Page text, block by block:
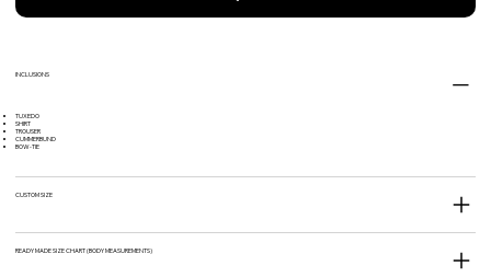
INCLUSIONS
TUXEDO
SHIRT
TROUSER
CUMMERBUND
BOW-TIE
CUSTOM SIZE
READY MADE SIZE CHART (BODY MEASUREMENTS)